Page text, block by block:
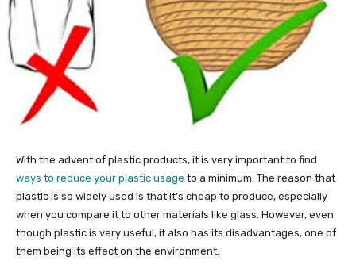
With the advent of plastic products, it is very important to find
ways to reduce your plastic usage to a minimum. The reason that
plastic is so widely used is that it’s cheap to produce, especially
when you compare it to other materials like glass. However, even
though plastic is very useful, it also has its disadvantages, one of
them being its effect on the environment.